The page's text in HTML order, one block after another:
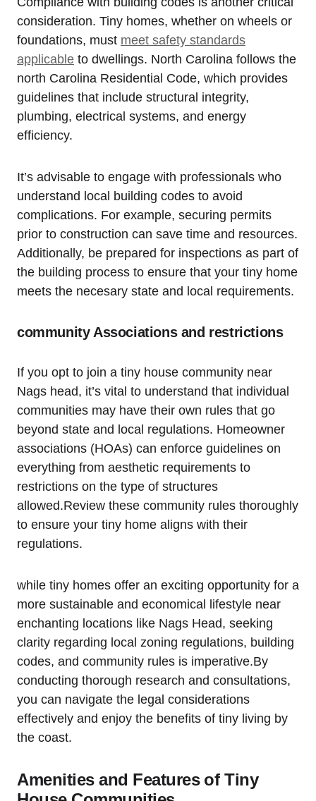
consideration. Tiny homes, whether on wheels or
foundations, must meet safety standards
applicable ‌ to dwellings. North Carolina follows​ the
north Carolina Residential Code, which ⁤provides
guidelines that include structural integrity,
plumbing, electrical systems, and energy
efficiency.
It’s advisable to engage with professionals who
understand local building codes‌ to avoid
complications. For example, securing permits
prior to construction can save​ time and resources.‍
Additionally, be prepared for inspections as part of
the building process to ⁣ensure ⁤that your tiny home
meets the necesary state and local requirements.
community Associations and restrictions
If you opt to join a tiny house community near
Nags head, it’s vital to understand that individual
communities may have their own rules that​ go
beyond⁣ state ⁣and local regulations. Homeowner
associations (HOAs) can enforce guidelines on
everything ⁣from aesthetic requirements to
restrictions on the type ⁤of ‍structures
allowed.Review these ‌community rules thoroughly
to ensure your tiny home aligns with their
regulations.
while ‍tiny homes offer an exciting opportunity for a
more sustainable and economical lifestyle near
enchanting locations like Nags Head, seeking
clarity‌ regarding local zoning regulations, building
codes,‍ and community rules is imperative.By
conducting ⁣thorough research and consultations,
you can navigate the legal considerations
effectively and enjoy the benefits of tiny living by
the ⁤coast.
Amenities and Features⁤ of Tiny